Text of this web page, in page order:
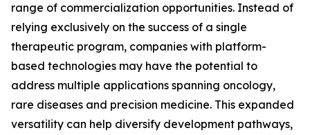
range of commercialization opportunities. Instead of
relying exclusively on the success of a single
therapeutic program, companies with platform-
based technologies may have the potential to
address multiple applications spanning oncology,
rare diseases and precision medicine. This expanded
versatility can help diversify development pathways,